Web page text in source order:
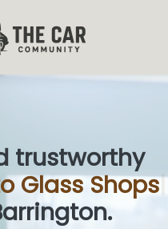
trustworthy
Glass Shops|